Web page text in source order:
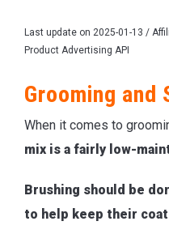
Last update on 2025-01-13 /
Product Advertising API
Grooming and
When it comes to
mix is a fairly low-
Brushing should be
to help keep their coat